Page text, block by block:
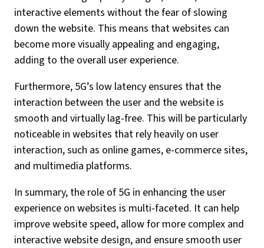
interactive elements without the fear of slowing
down the website. This means that websites can
become more visually appealing and engaging,
adding to the overall user experience.
Furthermore, 5G’s low latency ensures that the
interaction between the user and the website is
smooth and virtually lag-free. This will be particularly
noticeable in websites that rely heavily on user
interaction, such as online games, e-commerce sites,
and multimedia platforms.
In summary, the role of 5G in enhancing the user
experience on websites is multi-faceted. It can help
improve website speed, allow for more complex and
interactive website design, and ensure smooth user